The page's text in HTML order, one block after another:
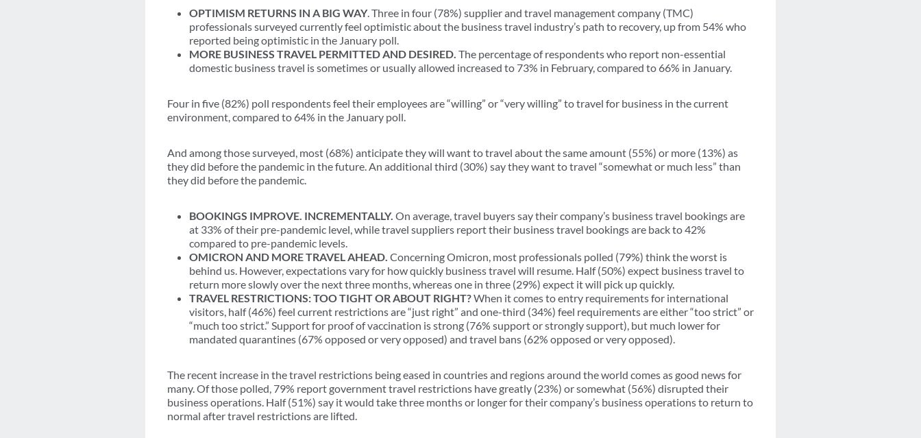
OPTIMISM RETURNS IN A BIG WAY. Three in four (78%) supplier and travel management company (TMC)
professionals surveyed currently feel optimistic about the business travel industry’s path to recovery, up from 54% who
reported being optimistic in the January poll.
MORE BUSINESS TRAVEL PERMITTED AND DESIRED. The percentage of respondents who report non-essential
domestic business travel is sometimes or usually allowed increased to 73% in February, compared to 66% in January.
Four in five (82%) poll respondents feel their employees are “willing” or “very willing” to travel for business in the current
environment, compared to 64% in the January poll.
And among those surveyed, most (68%) anticipate they will want to travel about the same amount (55%) or more (13%) as
they did before the pandemic in the future. An additional third (30%) say they want to travel “somewhat or much less” than
they did before the pandemic.
BOOKINGS IMPROVE. INCREMENTALLY. On average, travel buyers say their company’s business travel bookings are
at 33% of their pre-pandemic level, while travel suppliers report their business travel bookings are back to 42%
compared to pre-pandemic levels.
OMICRON AND MORE TRAVEL AHEAD. Concerning Omicron, most professionals polled (79%) think the worst is
behind us. However, expectations vary for how quickly business travel will resume. Half (50%) expect business travel to
return more slowly over the next three months, whereas one in three (29%) expect it will pick up quickly.
TRAVEL RESTRICTIONS: TOO TIGHT OR ABOUT RIGHT?When it comes to entry requirements for international
visitors, half (46%) feel current restrictions are “just right” and one-third (34%) feel requirements are either “too strict” or
“much too strict.” Support for proof of vaccination is strong (76% support or strongly support), but much lower for
mandated quarantines (67% opposed or very opposed) and travel bans (62% opposed or very opposed).
The recent increase in the travel restrictions being eased in countries and regions around the world comes as good news for
many. Of those polled, 79% report government travel restrictions have greatly (23%) or somewhat (56%) disrupted their
business operations. Half (51%) say it would take three months or longer for their company’s business operations to return to
normal after travel restrictions are lifted.